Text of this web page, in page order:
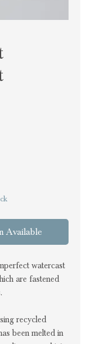
Available
watercast
are fastened
recycled
been melted in